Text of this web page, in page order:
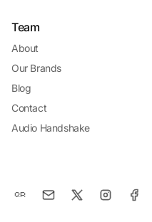
Team
About
Our Brands
Blog
Contact
Audio Handshake